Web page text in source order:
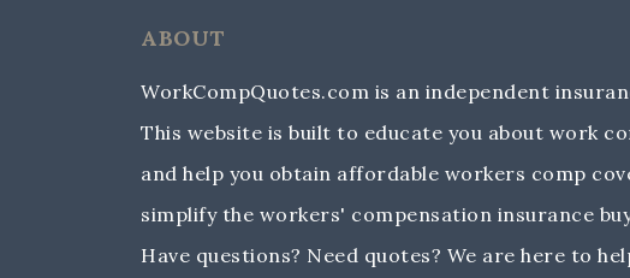
ABOUT
WorkCompQuotes.com is an independent
This website is built to educate you about work
and help you obtain affordable workers comp
simplify the workers' compensation insurance
Have questions? Need quotes? We are here to